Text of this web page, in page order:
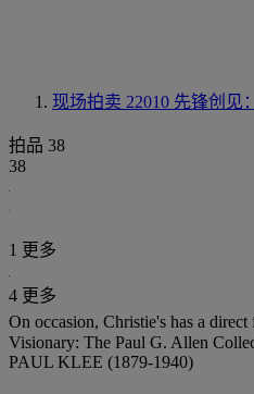
现场拍卖 22010 先锋创见
拍品 38
38
1 更多
4 更多
On occasion, Christie's has a
Visionary: The Paul G. Allen
PAUL KLEE (1879-1940)